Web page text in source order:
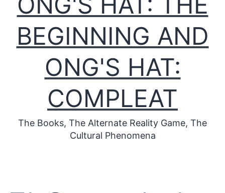
BEGINNING AND
ONG'S HAT:
COMPLEAT
The Books, The Alternate Reality Game, The
Cultural Phenomena